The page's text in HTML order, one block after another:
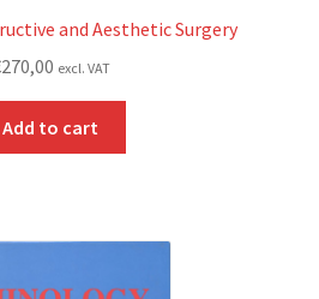
and Aesthetic Surgery
270,00 excl. VAT
Add to cart